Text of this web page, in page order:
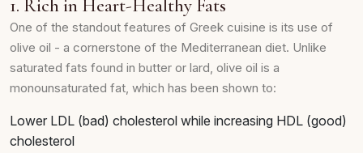
1. Rich in Heart-Healthy Fats
One of the standout features of Greek cuisine is its use of
olive oil - a cornerstone of the Mediterranean diet. Unlike
saturated fats found in butter or lard, olive oil is a
monounsaturated fat, which has been shown to:
Lower LDL (bad) cholesterol while increasing HDL (good)
cholesterol